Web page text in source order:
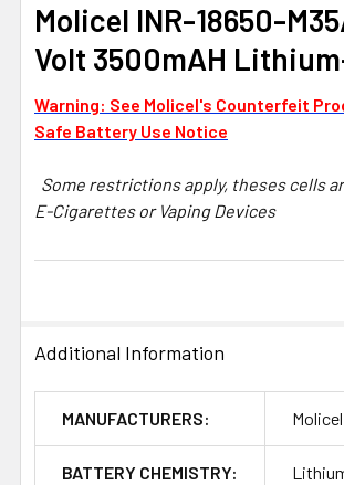
SELECT
ALL
ADD
SELECTED
Molicel INR-18650-
Volt 3500mAH
Warning: See Molicel's Counterfeit
Safe Battery Use Notice
Some restrictions apply, theses cells
E-Cigarettes or Vaping Devices
Additional Information
MANUFACTURERS: Molicel
BATTERY CHEMISTRY: